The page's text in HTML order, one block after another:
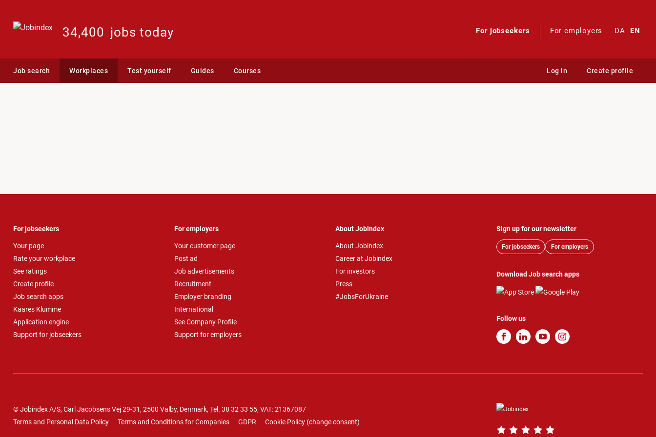
34,400 jobs today For jobseekers For employers DA EN
Job search Workplaces Test yourself Guides Courses Log in Create profile
For jobseekers
Your page
Rate your workplace
See ratings
Create profile
Job search apps
Kaares Klumme
Application engine
Support for jobseekers
For employers
Your customer page
Post ad
Job advertisements
Recruitment
Employer branding
International
See Company Profile
Support for employers
About Jobindex
About Jobindex
Career at Jobindex
For investors
Press
#JobsForUkraine
Sign up for our newsletter
For jobseekers For employers
Download Job search apps
Follow us
© Jobindex A/S, Carl Jacobsens Vej 29-31, 2500 Valby, Denmark, Tel. 38 32 33 55, VAT: 21367087
Terms and Personal Data Policy
Terms and Conditions for Companies GDPR Cookie Policy (change consent)